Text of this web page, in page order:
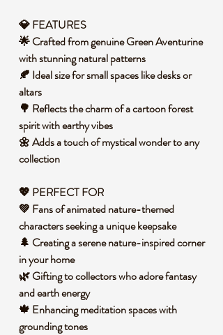
💎 FEATURES
🌟 Crafted from genuine Green Aventurine
with stunning natural patterns
🍂 Ideal size for small spaces like desks or
altars
🌳 Reflects the charm of a cartoon forest
spirit with earthy vibes
🌼 Adds a touch of mystical wonder to any
collection
💖 PERFECT FOR
💚 Fans of animated nature-themed
characters seeking a unique keepsake
🌲 Creating a serene nature-inspired corner
in your home
🌿 Gifting to collectors who adore fantasy
and earth energy
🍁 Enhancing meditation spaces with
grounding tones